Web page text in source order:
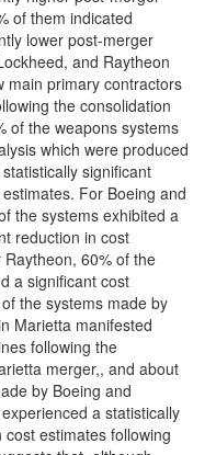
of them indicated
lower post-merger
and Raytheon
main primary contractors
the consolidation
of the weapons systems
which were produced
significant
For Boeing and
the systems exhibited a
reduction in cost
60% of the
a significant cost
the systems made by
Marietta manifested
following the
merger,, and about
by Boeing and
a statistically
estimates following